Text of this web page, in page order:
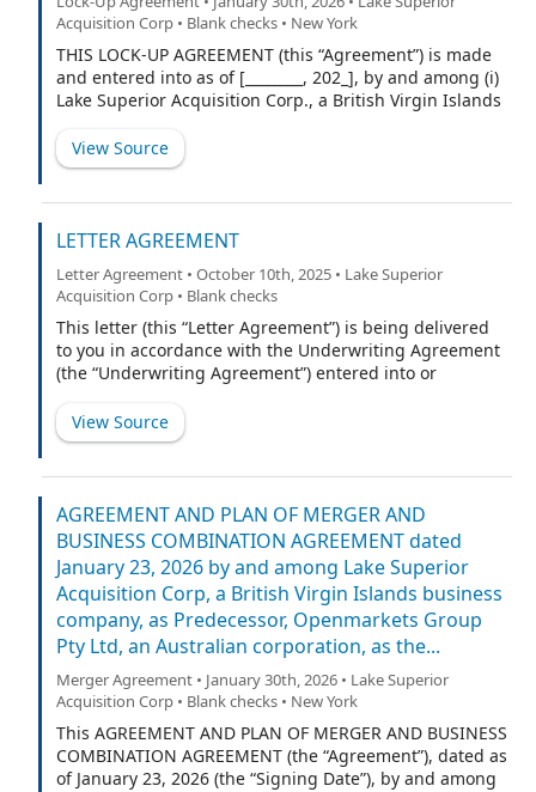
Acquisition Corp • Blank checks • New York
THIS LOCK-UP AGREEMENT (this “Agreement”) is made
and entered into as of [________, 202_], by and among (i)
Lake Superior Acquisition Corp., a British Virgin Islands
limited company and a wholly owned subsidiary of the
Predecessor (“Purchaser”), (iii) Openmarkets Group Pty
Capitalized terms used but not otherwise defined
such terms in the Business Combination Agreement.
View Source
LETTER AGREEMENT
Letter Agreement • October 10th, 2025 • Lake Superior
Acquisition Corp • Blank checks
This letter (this “Letter Agreement”) is being delivered
to you in accordance with the Underwriting Agreement
(the “Underwriting Agreement”) entered into or
Superior Acquisition Corp., a British Virgin Islands
company (the “Company”), and Cohen & Company
of the other underwriters named on Schedule A to the
Underwriting Agreement (if any) (the Representative
and such other underwriters being collectively referred
to herein as the “Underwriters”), relating to an
underwritten initial public offering (the “Public
Offering”), of 10,000,000 of the Company’s units
(“Units”) (including up to 1,500,000 Units that may be
purchased to cover over-allotments, if any), each
comprised of one Class A ordinary share of the
Company, no par value (each, an “Ordinary Share”), and
one-seventh (1/7) of one right to receive one Ordinary
Share (each whole rig
View Source
AGREEMENT AND PLAN OF MERGER AND
BUSINESS COMBINATION AGREEMENT dated
January 23, 2026 by and among Lake Superior
Acquisition Corp, a British Virgin Islands business
company, as Predecessor, Openmarkets Group
Pty Ltd, an Australian corporation, as the...
Merger Agreement • January 30th, 2026 • Lake Superior
Acquisition Corp • Blank checks • New York
This AGREEMENT AND PLAN OF MERGER AND BUSINESS
COMBINATION AGREEMENT (the “Agreement”), dated as
of January 23, 2026 (the “Signing Date”), by and among